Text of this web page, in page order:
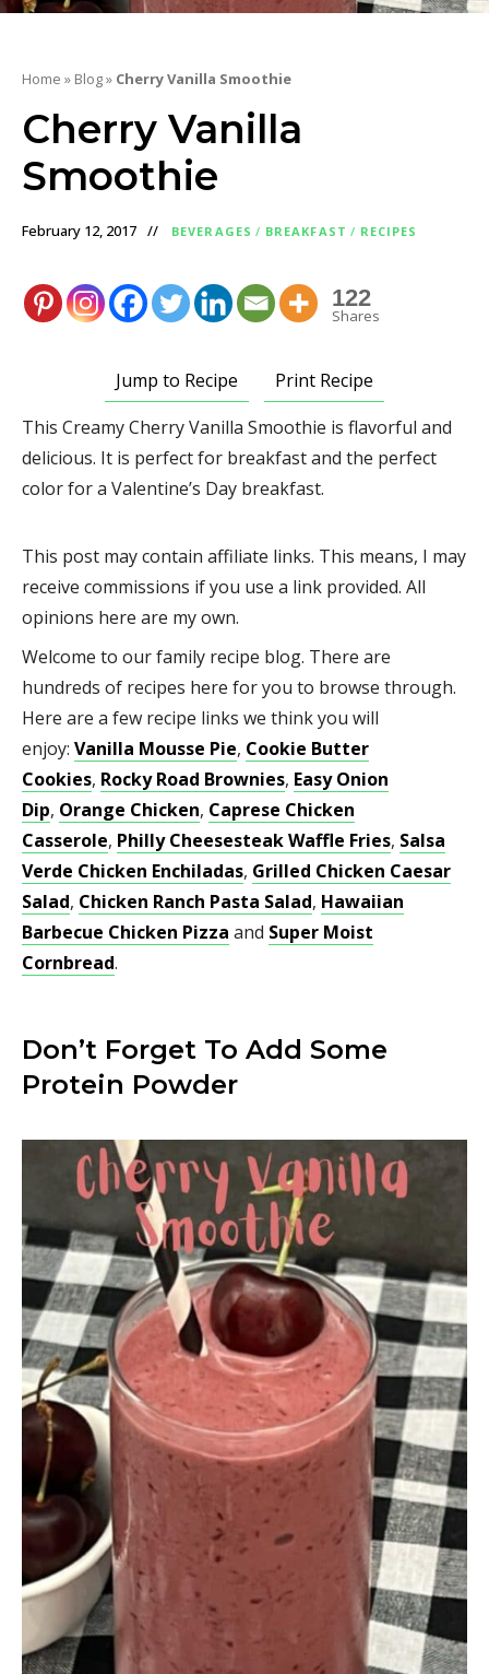
Home » Blog» Cherry Vanilla Smoothie
Cherry Vanilla
Smoothie
February 12, 2017 BEVERAGES / BREAKFAST / RECIPES
122
Shares
Jump to Recipe
Print Recipe
This Creamy Cherry Vanilla Smoothie is flavorful and
delicious. It is perfect for breakfast and the perfect
color for a Valentine’s Day breakfast.
This post may contain affiliate links. This means, I may
receive commissions if you use a link provided. All
opinions here are my own.
Welcome to our family recipe blog. There are
hundreds of recipes here for you to browse through.
Here are a few recipe links we think you will
enjoy: Vanilla Mousse Pie, Cookie Butter
Cookies, Rocky Road Brownies, Easy Onion
Dip, Orange Chicken, Caprese Chicken
Casserole, Philly Cheesesteak Waffle Fries, Salsa
Verde Chicken Enchiladas, Grilled Chicken Caesar
Salad, Chicken Ranch Pasta Salad, Hawaiian
Barbecue Chicken Pizza and Super Moist
Cornbread.
Don’t Forget To Add Some
Protein Powder